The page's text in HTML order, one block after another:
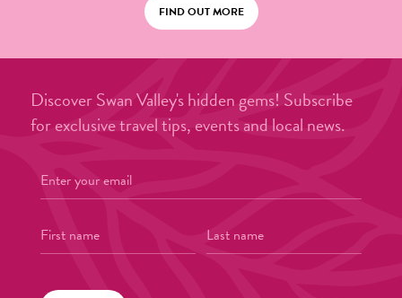
FIND OUT MORE
Discover Swan Valley's hidden gems! Subscribe
for exclusive travel tips, events and local news.